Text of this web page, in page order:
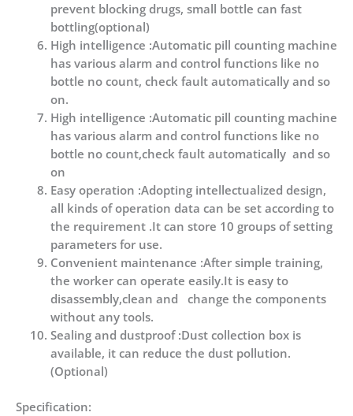
prevent blocking drugs, small bottle can fast
bottling(optional)
High intelligence :Automatic pill counting machine
has various alarm and control functions like no
bottle no count, check fault automatically and so
on.
High intelligence :Automatic pill counting machine
has various alarm and control functions like no
bottle no count,check fault automatically and so
on
Easy operation :Adopting intellectualized design,
all kinds of operation data can be set according to
the requirement .It can store 10 groups of setting
parameters for use.
Convenient maintenance :After simple training,
the worker can operate easily.It is easy to
disassembly,clean and change the components
without any tools.
Sealing and dustproof :Dust collection box is
available, it can reduce the dust pollution.
(Optional)
Specification: